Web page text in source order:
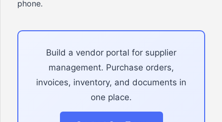
phone.
Build a vendor portal for supplier
management. Purchase orders,
invoices, inventory, and documents in
one place.